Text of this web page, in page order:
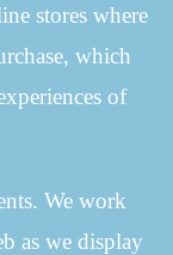
stores where
which
of
We work
as we display